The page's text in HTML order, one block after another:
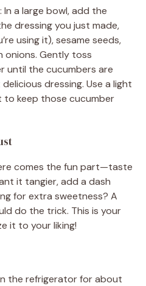
: In a large bowl, add the
dressing you just made,
using it), sesame seeds,
onions. Gently toss
until the cucumbers are
dressing. Use a light
to keep those cucumber
comes the fun part—taste
it tangier, add a dash
for extra sweetness? A
do the trick. This is your
it to your liking!
the refrigerator for about